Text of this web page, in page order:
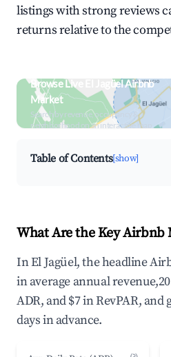
listings with strong reviews
returns relative to the
Browse Live El Jagüel Airbnb
Market
Search by revenue, occupancy &
neighborhood on an interactive map
Table of Contents[show]
What Are the Key Airbnb
In El Jagüel, the headline
in average annual
ADR, and $7 in RevPAR, and
days in advance.